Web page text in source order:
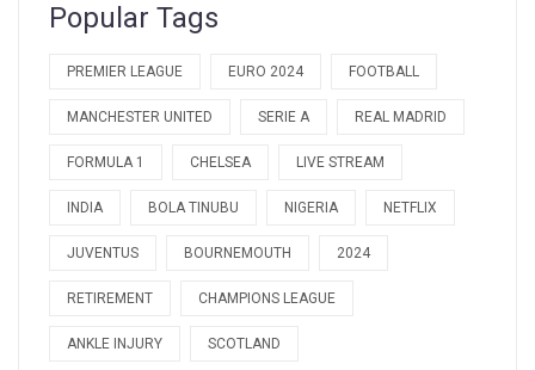
Popular Tags
PREMIER LEAGUE EURO 2024 FOOTBALL
MANCHESTER UNITED SERIE A REAL MADRID
FORMULA 1 CHELSEA LIVE STREAM
INDIA BOLA TINUBU NIGERIA NETFLIX
JUVENTUS BOURNEMOUTH 2024
RETIREMENT CHAMPIONS LEAGUE
ANKLE INJURY SCOTLAND